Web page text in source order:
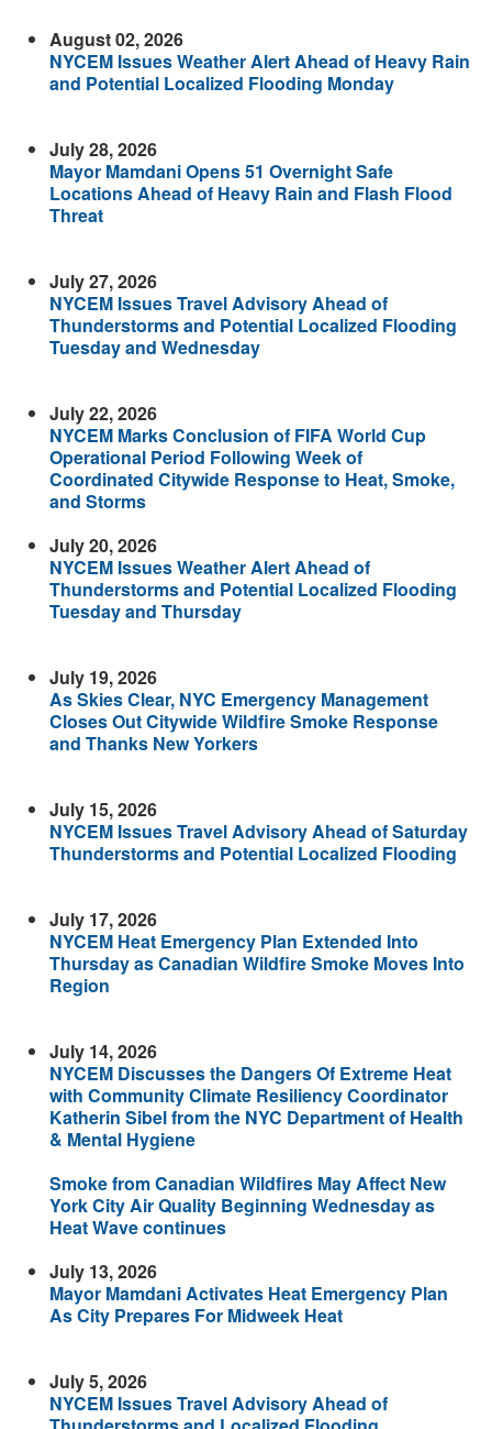
August 02, 2026
NYCEM Issues Weather Alert Ahead of Heavy Rain
and Potential Localized Flooding Monday
July 28, 2026
Mayor Mamdani Opens 51 Overnight Safe
Locations Ahead of Heavy Rain and Flash Flood
Threat
July 27, 2026
NYCEM Issues Travel Advisory Ahead of
Thunderstorms and Potential Localized Flooding
Tuesday and Wednesday
July 22, 2026
NYCEM Marks Conclusion of FIFA World Cup
Operational Period Following Week of
Coordinated Citywide Response to Heat, Smoke,
and Storms
July 20, 2026
NYCEM Issues Weather Alert Ahead of
Thunderstorms and Potential Localized Flooding
Tuesday and Thursday
July 19, 2026
As Skies Clear, NYC Emergency Management
Closes Out Citywide Wildfire Smoke Response
and Thanks New Yorkers
July 15, 2026
NYCEM Issues Travel Advisory Ahead of Saturday
Thunderstorms and Potential Localized Flooding
July 17, 2026
NYCEM Heat Emergency Plan Extended Into
Thursday as Canadian Wildfire Smoke Moves Into
Region
July 14, 2026
NYCEM Discusses the Dangers Of Extreme Heat
with Community Climate Resiliency Coordinator
Katherin Sibel from the NYC Department of Health
& Mental Hygiene
Smoke from Canadian Wildfires May Affect New
York City Air Quality Beginning Wednesday as
Heat Wave continues
July 13, 2026
Mayor Mamdani Activates Heat Emergency Plan
As City Prepares For Midweek Heat
July 5, 2026
NYCEM Issues Travel Advisory Ahead of